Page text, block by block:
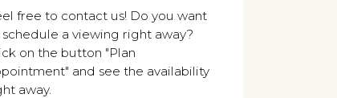
free to contact us! Do you want
a viewing right away?
on the button "Plan
and see the availability
away.